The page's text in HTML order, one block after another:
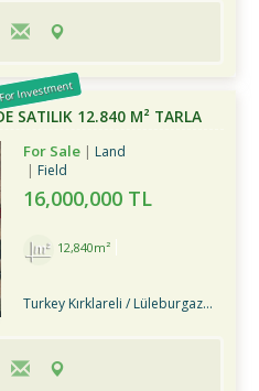
Investment
SATILIK 12.840 M² TARLA
For Sale
Land
Field
16,000,000 TL
12,840m²
Turkey Kırklareli / Lüleburgaz